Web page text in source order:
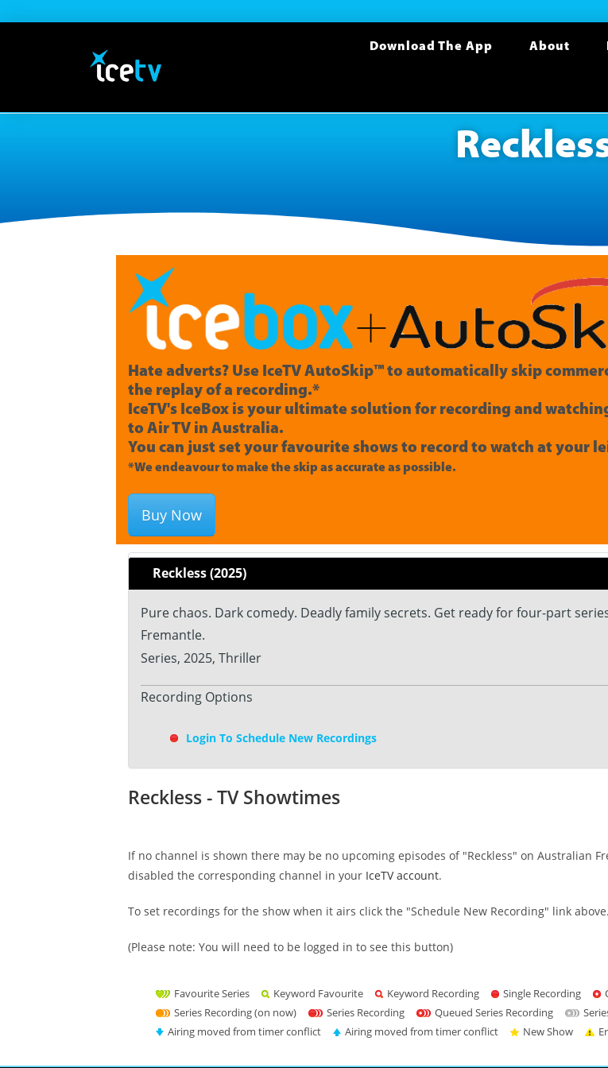
Download The App About
Hate adverts? Use IceTV AutoSkip™ to automatically skip
the replay of a recording.*
IceTV's IceBox is your ultimate solution for recording and
to Air TV in Australia.
You can just set your favourite shows to record to watch at your
*We endeavour to make the skip as accurate as possible.
Buy Now
Reckless (2025)
Pure chaos. Dark comedy. Deadly family secrets. Get ready for four-part
Fremantle.
Series, 2025, Thriller
Recording Options
Login To Schedule New Recordings
Reckless - TV Showtimes
If no channel is shown there may be no upcoming episodes of "Reckless" on Australian
disabled the corresponding channel in your IceTV account.
To set recordings for the show when it airs click the "Schedule New Recording" link above.
(Please note: You will need to be logged in to see this button)
Favourite Series Keyword Favourite Keyword Recording Single Recording
Series Recording (on now)
Series Recording Queued Series Recording
Airing moved from timer conflict
Airing moved from timer conflict New Show